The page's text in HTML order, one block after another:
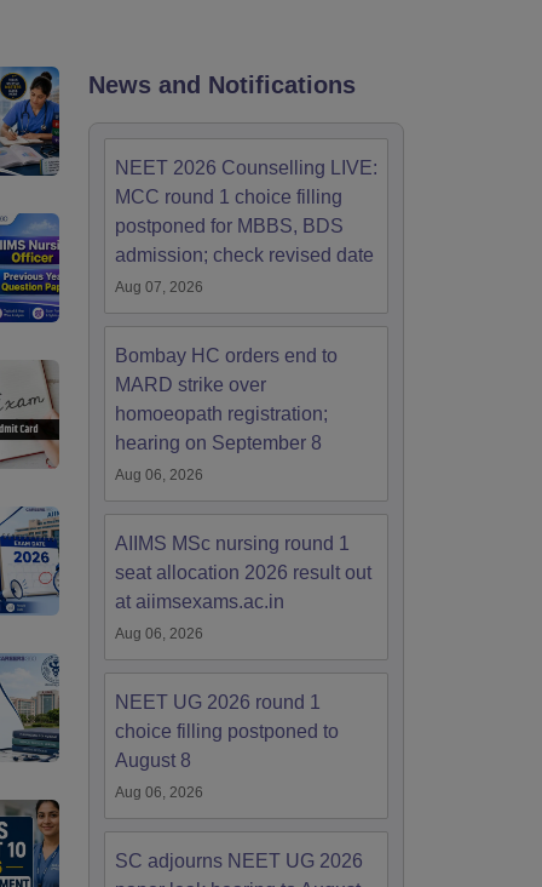
Paper
News and Notifications
NEET 2026 Counselling LIVE:
MCC round 1 choice filling
postponed for MBBS, BDS
admission; check revised date
Aug 07, 2026
Bombay HC orders end to
MARD strike over
homoeopath registration;
hearing on September 8
Aug 06, 2026
AIIMS MSc nursing round 1
seat allocation 2026 result out
at aiimsexams.ac.in
Aug 06, 2026
NEET UG 2026 round 1
choice filling postponed to
August 8
Aug 06, 2026
SC adjourns NEET UG 2026